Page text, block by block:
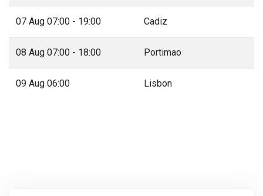
07 Aug 07:00 - 19:00 Cadiz
08 Aug 07:00 - 18:00 Portimao
09 Aug 06:00 Lisbon